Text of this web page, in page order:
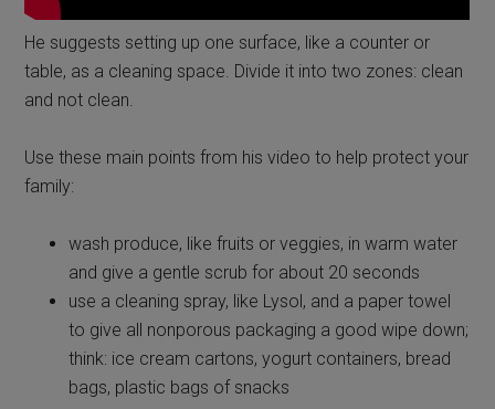
He suggests setting up one surface, like a counter or
table, as a cleaning space. Divide it into two zones: clean
and not clean.
Use these main points from his video to help protect your
family:
wash produce, like fruits or veggies, in warm water
and give a gentle scrub for about 20 seconds
use a cleaning spray, like Lysol, and a paper towel
to give all nonporous packaging a good wipe down;
think: ice cream cartons, yogurt containers, bread
bags, plastic bags of snacks